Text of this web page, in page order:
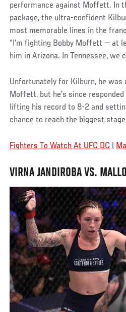
performance against Moffett. In
package, the ultra-confident
most memorable lines in the
“I'm fighting Bobby Moffett — at
him in Arizona. In Tennessee, we
Unfortunately for Kilburn, he was
Moffett, but he's since
lifting his record to 8-2 and
chance to reach the biggest
Fighters To Watch At UFC DC
VIRNA JANDIROBA VS.